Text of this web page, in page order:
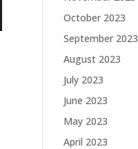
October 2023
September 2023
August 2023
July 2023
June 2023
May 2023
April 2023